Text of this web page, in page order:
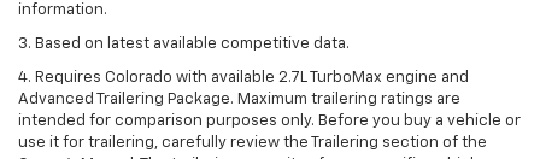
information.
3. Based on latest available competitive data.
4. Requires Colorado with available 2.7L TurboMax engine and
Advanced Trailering Package. Maximum trailering ratings are
intended for comparison purposes only. Before you buy a vehicle or
use it for trailering, carefully review the Trailering section of the